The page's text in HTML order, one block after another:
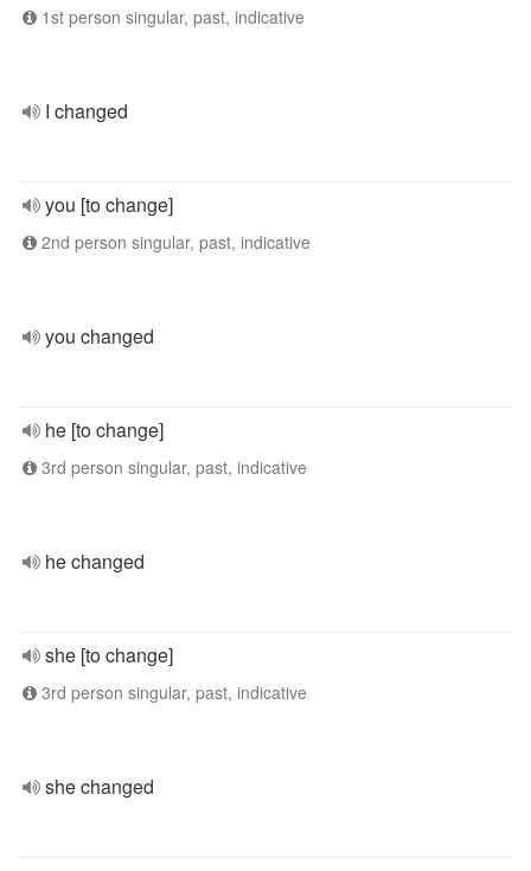
1st person singular, past, indicative
I changed
you [to change]
2nd person singular, past, indicative
you changed
he [to change]
3rd person singular, past, indicative
he changed
she [to change]
3rd person singular, past, indicative
she changed